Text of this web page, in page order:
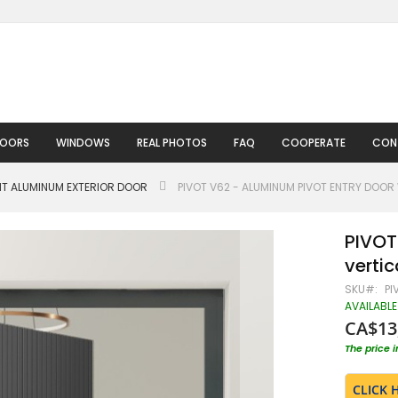
WINDOWS REAL PHOTOS FAQ COOPERATE
ALUMINUM EXTERIOR DOOR PIVOT V62 - ALUMINUM PIVOT ENTRY
SKU
AVAILABLE
The price
CLICK